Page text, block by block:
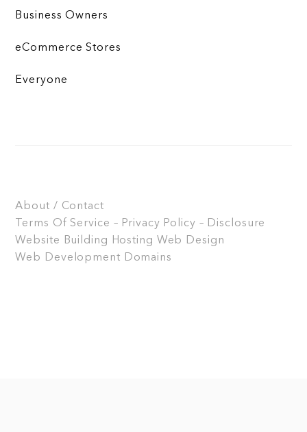
Business Owners
eCommerce Stores
Everyone
About / Contact
Terms Of Service – Privacy Policy – Disclosure
Website Building
Hosting Web Design
Web Development Domains